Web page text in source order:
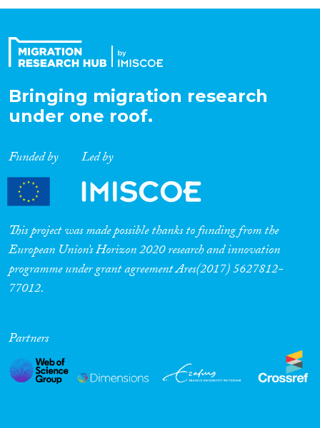
Expertise
Migration Processes
Migration Consequences...
Migration Governance
Cross-Cutting Topics...
Bringing migration research
under one roof.
Funded by Led by
This project was made possible thanks to funding from the
European Union’s Horizon 2020 research and innovation
programme under grant agreement Ares(2017) 5627812-
77012.
Partners